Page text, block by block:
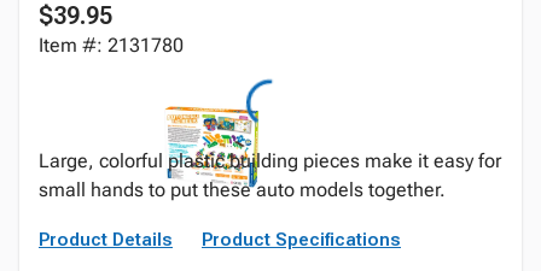
$39.95
Item #: 2131780
Large, colorful plastic building pieces make it easy for
small hands to put these auto models together.
Product Details Product Specifications